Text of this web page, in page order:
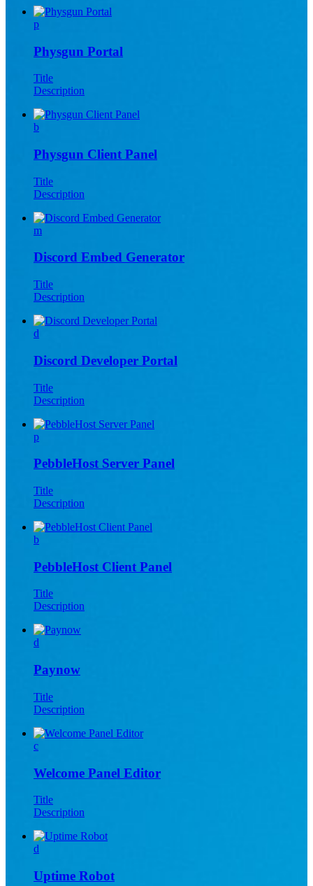
p
Physgun Portal
Title
Description
b
Physgun Client Panel
Title
Description
m
Discord Embed Generator
Title
Description
d
Discord Developer Portal
Title
Description
p
PebbleHost Server Panel
Title
Description
b
PebbleHost Client Panel
Title
Description
d
Paynow
Title
Description
c
Welcome Panel Editor
Title
Description
d
Uptime Robot